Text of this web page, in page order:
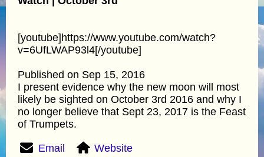
[youtube]https://www.youtube.com/watch?
v=6UfLWAP93l4[/youtube]
Published on Sep 15, 2016
I present evidence why the new moon will most
likely be sighted on October 3rd 2016 and why I
no longer believe that Sept 23, 2017 is the Feast
of Trumpets.
Email Website